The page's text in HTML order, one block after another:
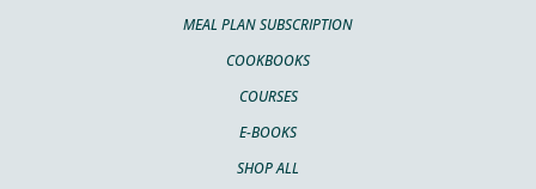
MEAL PLAN SUBSCRIPTION
COOKBOOKS
COURSES
E-BOOKS
SHOP ALL